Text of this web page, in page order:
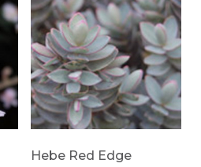
Hebe Red Edge